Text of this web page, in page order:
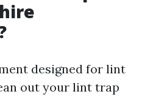
designed for lint
out your lint trap